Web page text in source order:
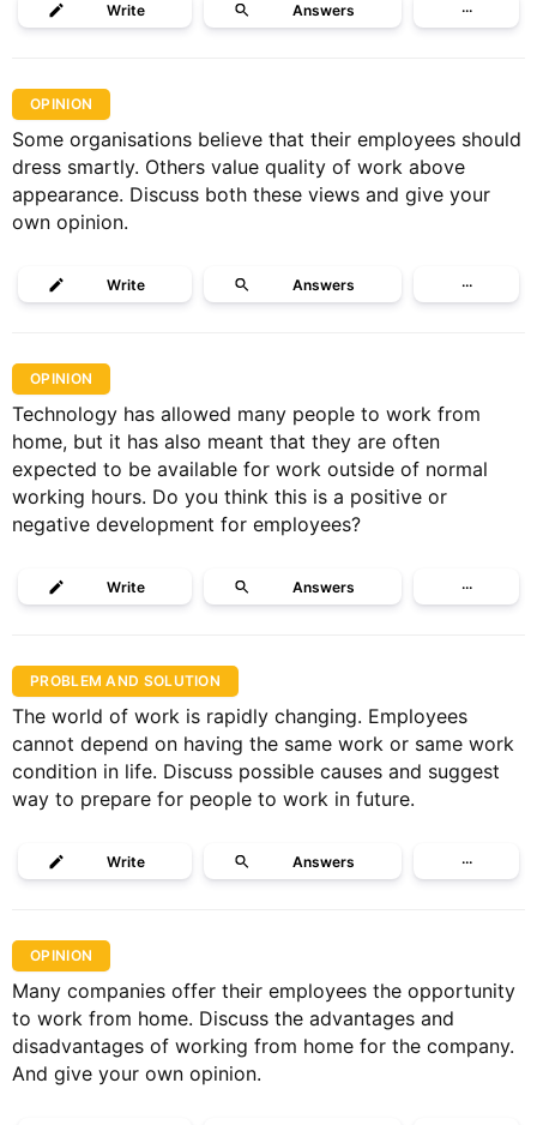
Write Answers ···
OPINION
Some organisations believe that their employees should
dress smartly. Others value quality of work above
appearance. Discuss both these views and give your
own opinion.
Write Answers ···
OPINION
Technology has allowed many people to work from
home, but it has also meant that they are often
expected to be available for work outside of normal
working hours. Do you think this is a positive or
negative development for employees?
Write Answers ···
PROBLEM AND SOLUTION
The world of work is rapidly changing. Employees
cannot depend on having the same work or same work
condition in life. Discuss possible causes and suggest
way to prepare for people to work in future.
Write Answers ···
OPINION
Many companies offer their employees the opportunity
to work from home. Discuss the advantages and
disadvantages of working from home for the company.
And give your own opinion.